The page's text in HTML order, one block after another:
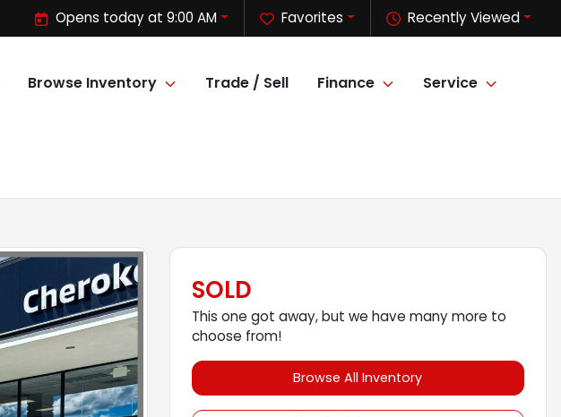
Recently Viewed
Favorites
Opens today at 9:00 AM
Browse Inventory Trade / Sell Finance Service
SOLD
This one got away, but we have many more to
choose from!
Browse All Inventory